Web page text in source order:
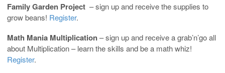
Family Garden Project – sign up and receive the supplies to
grow beans! Register.
Math Mania Multiplication– sign up and receive a grab’n’go all
about Multiplication – learn the skills and be a math whiz!
Register.